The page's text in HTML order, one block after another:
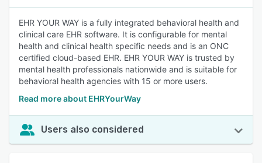
EHR YOUR WAY is a fully integrated behavioral health and
clinical care EHR software. It is configurable for mental
health and clinical health specific needs and is an ONC
certified cloud-based EHR. EHR YOUR WAY is trusted by
mental health professionals nationwide and is suitable for
behavioral health agencies with 15 or more users.
Read more about EHRYourWay
Users also considered